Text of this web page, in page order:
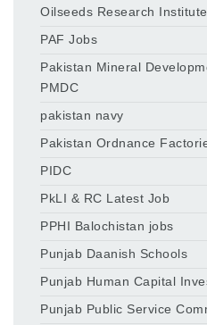
Oilseeds Research Institute
PAF Jobs
Pakistan Mineral
PMDC
pakistan navy
Pakistan Ordnance
PIDC
PkLI & RC Latest Job
PPHI Balochistan jobs
Punjab Daanish Schools
Punjab Human Capital
Punjab Public Service